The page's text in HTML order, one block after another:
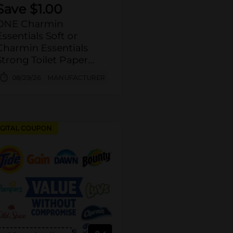
$1.00
ONE Charmin
Essentials Soft or
Charmin Essentials
Strong Toilet Paper
COUPON